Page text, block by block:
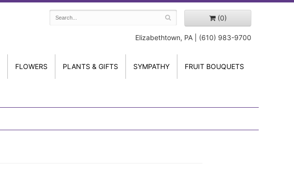
(0)
Elizabethtown, PA | (610) 983-9700
FLOWERS PLANTS & GIFTS SYMPATHY FRUIT BOUQUETS